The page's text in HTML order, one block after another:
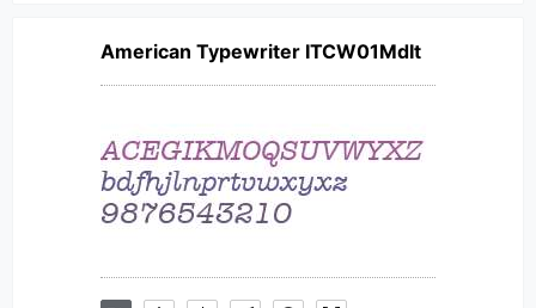
American Typewriter ITCW01MdIt